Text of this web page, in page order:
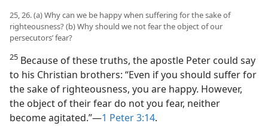
25, 26. (a) Why can we be happy when suffering for the sake of
righteousness? (b) Why should we not fear the object of our
persecutors’ fear?
25 Because of these truths, the apostle Peter could say
to his Christian brothers: “Even if you should suffer for
the sake of righteousness, you are happy. However,
the object of their fear do not you fear, neither
become agitated.”​—1 Peter 3:14.